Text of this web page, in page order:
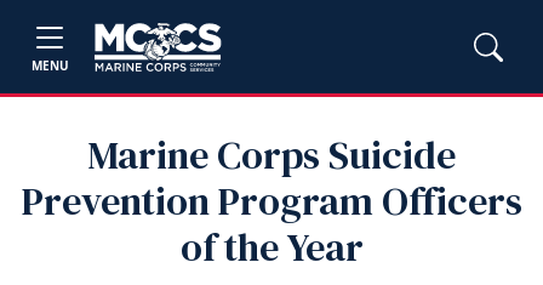
MENU
Marine Corps Suicide
Prevention Program Officers
of the Year